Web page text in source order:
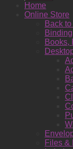
Home
Online Store
Back
Books,
Files &